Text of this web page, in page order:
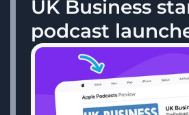
UK Business
podcast